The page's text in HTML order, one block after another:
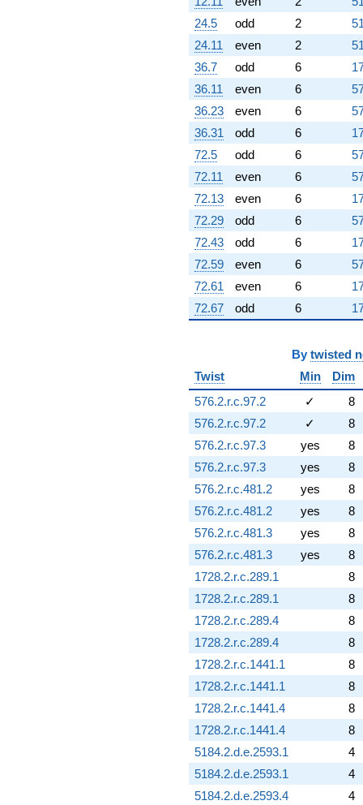
24.5
odd 2
24.11
even 2
36.7
odd 6
36.11
even 6
36.23
even 6
36.31
odd 6
72.5
odd 6
72.11
even 6
72.13
even 6
72.29
odd 6
72.43
odd 6
72.59
even 6
72.61
even 6
72.67
odd 6
By twisted
Twist
Min
Dim
576.2.r.c.97.2
✓
8
576.2.r.c.97.2
✓
8
576.2.r.c.97.3
yes
8
576.2.r.c.97.3
yes
8
576.2.r.c.481.2
yes
8
576.2.r.c.481.2
yes
8
576.2.r.c.481.3
yes
8
576.2.r.c.481.3
yes
8
1728.2.r.c.289.1
8
1728.2.r.c.289.1
8
1728.2.r.c.289.4
8
1728.2.r.c.289.4
8
1728.2.r.c.1441.1
8
1728.2.r.c.1441.1
8
1728.2.r.c.1441.4
8
1728.2.r.c.1441.4
8
5184.2.d.e.2593.1
4
5184.2.d.e.2593.1
4
5184.2.d.e.2593.4
4